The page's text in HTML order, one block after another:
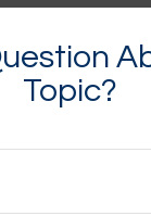
Topic?